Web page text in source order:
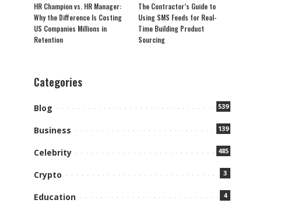
HR Champion vs. HR Manager:
Why the Difference Is Costing
US Companies Millions in
Retention
The Contractor’s Guide to
Using SMS Feeds for Real-
Time Building Product
Sourcing
Categories
Blog 539
Business 139
Celebrity 485
Crypto 3
Education 4